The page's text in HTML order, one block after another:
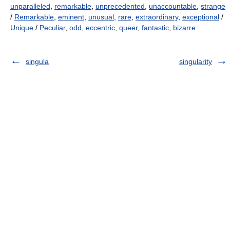
unparalleled
remarkable unprecedented unaccountable strange
/ Remarkable eminent unusual rare extraordinary, exceptional /
Unique / Peculiar, odd eccentric queer, fantastic bizarre
singula singularity